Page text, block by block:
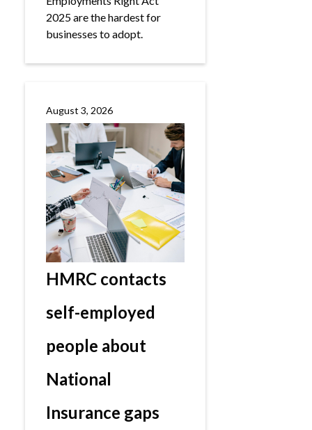
2025 are the hardest for
businesses to adopt.
August 3, 2026
HMRC contacts
self-employed
people about
National
Insurance gaps